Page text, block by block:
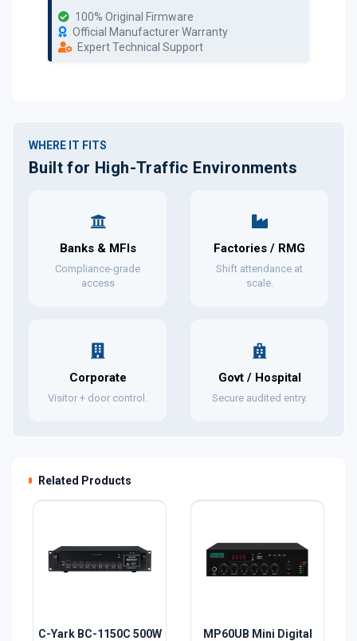
100% Original Firmware
Official Manufacturer Warranty
Expert Technical Support
WHERE IT FITS
Built for High-Traffic Environments
Banks & MFIs
Compliance-grade
access
Factories / RMG
Shift attendance at
scale.
Corporate
Visitor + door control.
Govt / Hospital
Secure audited entry.
Related Products
C-Yark BC-1150C 500W
MP60UB Mini Digital